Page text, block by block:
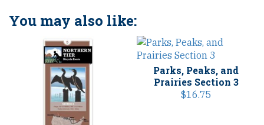
You may also like:
Parks, Peaks, and
Prairies Section 3
$16.75